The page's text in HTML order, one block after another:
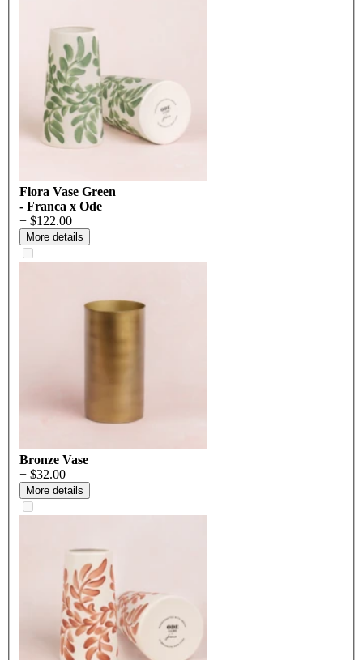
Flora Vase Green
- Franca x Ode
+ $122.00
More details
Bronze Vase
+ $32.00
More details